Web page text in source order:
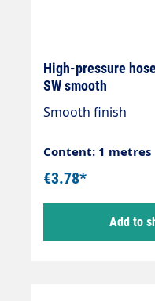
High-pressure
SW smooth
Smooth finish
Content: 1 metres
€3.78*
Add to